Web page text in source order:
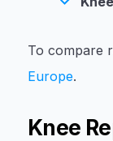
To compare
Europe.
Knee